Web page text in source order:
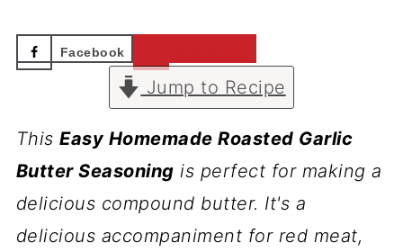
Facebook
Jump to Recipe
ThisEasy Homemade Roasted Garlic
Butter Seasoning is perfect for making a
delicious compound butter. It's a
delicious accompaniment for red meat,